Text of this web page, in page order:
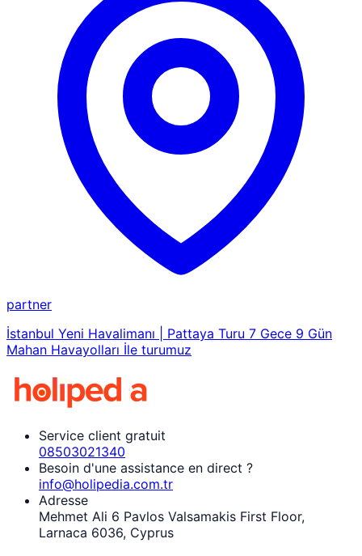
partner
İstanbul Yeni Havalimanı | Pattaya Turu 7 Gece 9 Gün
Mahan Havayolları İle turumuz
Service client gratuit
08503021340
Besoin d'une assistance en direct ?
info@holipedia.com.tr
Adresse
Mehmet Ali 6 Pavlos Valsamakis First Floor,
Larnaca 6036, Cyprus